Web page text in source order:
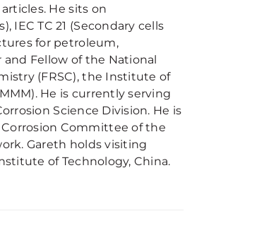
He sits on
IEC TC 21 (Secondary cells
for petroleum,
Fellow of the National
(FRSC), the Institute of
He is currently serving
Science Division. He is
Committee of the
Gareth holds visiting
of Technology, China.